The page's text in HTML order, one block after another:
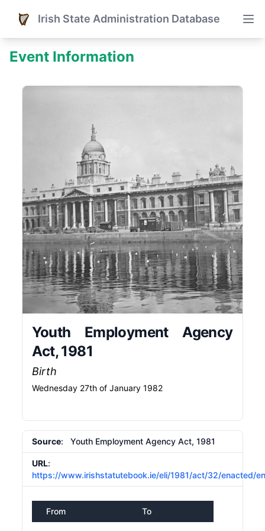
Irish State Administration Database
Event Information
Youth Employment Agency
Act, 1981
Birth
Wednesday 27th of January 1982
Source: Youth Employment Agency Act, 1981
URL:
https://www.irishstatutebook.ie/eli/1981/act/32/enacted/
From To